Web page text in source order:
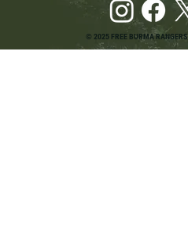
© 2025 FREE BURMA RANGERS